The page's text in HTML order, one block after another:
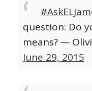
question: Do
means?—
June 29, 2015